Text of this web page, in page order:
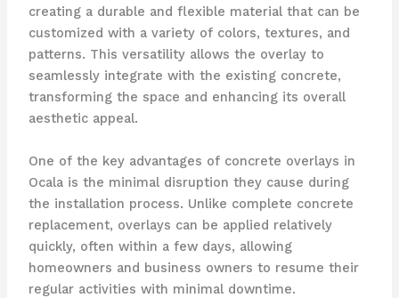
creating a durable and flexible material that can be
customized with a variety of colors, textures, and
patterns. This versatility allows the overlay to
seamlessly integrate with the existing concrete,
transforming the space and enhancing its overall
aesthetic appeal.
One of the key advantages of concrete overlays in
Ocala is the minimal disruption they cause during
the installation process. Unlike complete concrete
replacement, overlays can be applied relatively
quickly, often within a few days, allowing
homeowners and business owners to resume their
regular activities with minimal downtime.